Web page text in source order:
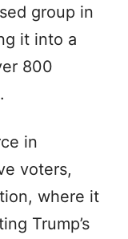
group in
it into a
800
in
voters,
where it
Trump’s